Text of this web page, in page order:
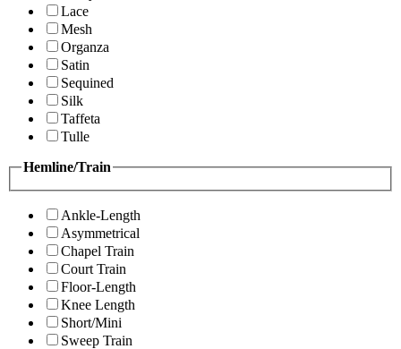
Lace
Mesh
Organza
Satin
Sequined
Silk
Taffeta
Tulle
Hemline/Train
Ankle-Length
Asymmetrical
Chapel Train
Court Train
Floor-Length
Knee Length
Short/Mini
Sweep Train